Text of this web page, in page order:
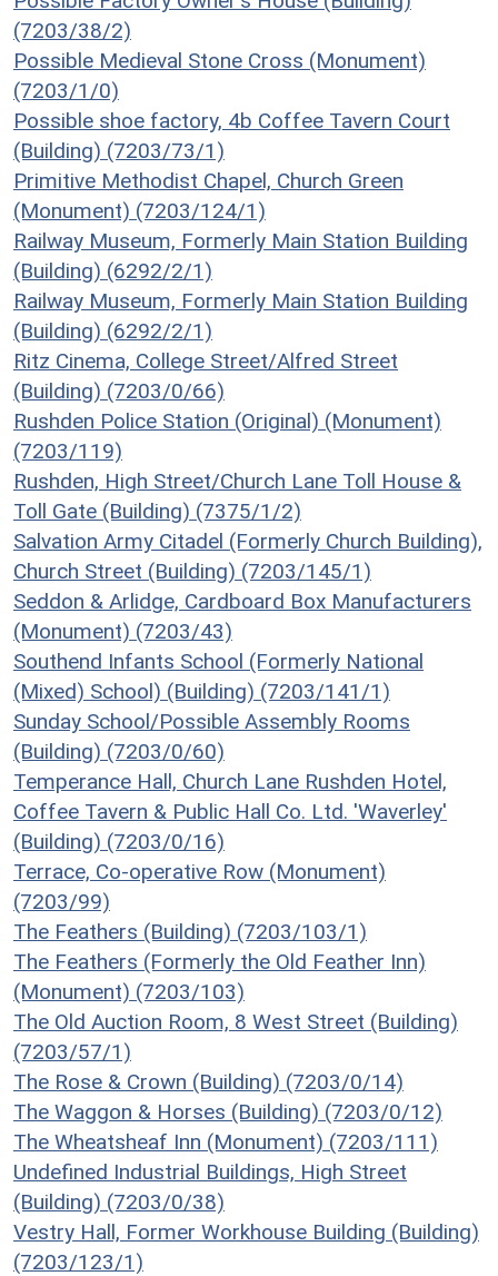
(7203/38/2)
Possible Medieval Stone Cross (Monument)
(7203/1/0)
Possible shoe factory, 4b Coffee Tavern Court
(Building) (7203/73/1)
Primitive Methodist Chapel, Church Green
(Monument) (7203/124/1)
Railway Museum, Formerly Main Station Building
(Building) (6292/2/1)
Railway Museum, Formerly Main Station Building
(Building) (6292/2/1)
Ritz Cinema, College Street/Alfred Street
(Building) (7203/0/66)
Rushden Police Station (Original) (Monument)
(7203/119)
Rushden, High Street/Church Lane Toll House &
Toll Gate (Building) (7375/1/2)
Salvation Army Citadel (Formerly Church Building),
Church Street (Building) (7203/145/1)
Seddon & Arlidge, Cardboard Box Manufacturers
(Monument) (7203/43)
Southend Infants School (Formerly National
(Mixed) School) (Building) (7203/141/1)
Sunday School/Possible Assembly Rooms
(Building) (7203/0/60)
Temperance Hall, Church Lane Rushden Hotel,
Coffee Tavern & Public Hall Co. Ltd. 'Waverley'
(Building) (7203/0/16)
Terrace, Co-operative Row (Monument)
(7203/99)
The Feathers (Building) (7203/103/1)
The Feathers (Formerly the Old Feather Inn)
(Monument) (7203/103)
The Old Auction Room, 8 West Street (Building)
(7203/57/1)
The Rose & Crown (Building) (7203/0/14)
The Waggon & Horses (Building) (7203/0/12)
The Wheatsheaf Inn (Monument) (7203/111)
Undefined Industrial Buildings, High Street
(Building) (7203/0/38)
Vestry Hall, Former Workhouse Building (Building)
(7203/123/1)